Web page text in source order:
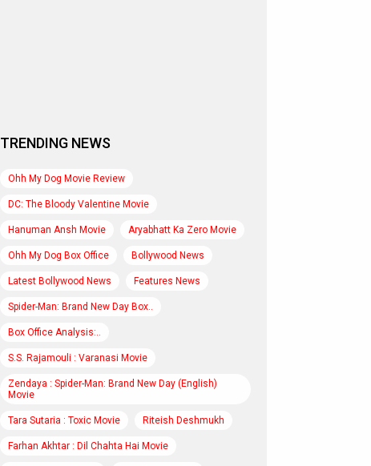
TRENDING NEWS
Ohh My Dog Movie Review
DC: The Bloody Valentine Movie
Hanuman Ansh Movie Aryabhatt Ka Zero Movie
Ohh My Dog Box Office Bollywood News
Latest Bollywood News Features News
Spider-Man: Brand New Day Box..
Box Office Analysis:..
S.S. Rajamouli : Varanasi Movie
Zendaya : Spider-Man: Brand New Day (English)
Movie
Tara Sutaria : Toxic Movie Riteish Deshmukh
Farhan Akhtar : Dil Chahta Hai Movie